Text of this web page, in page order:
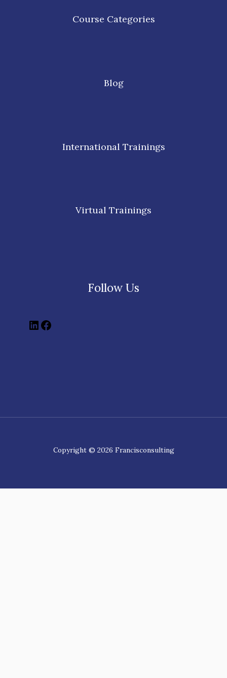
Course Categories
Blog
International Trainings
Virtual Trainings
Follow Us
Copyright © 2026 Francisconsulting